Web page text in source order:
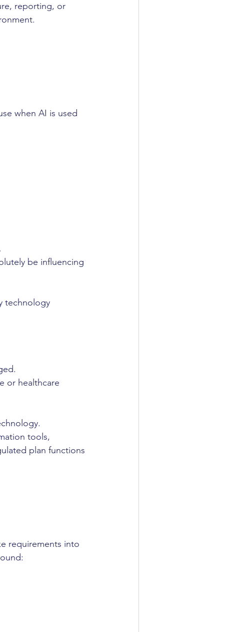
reporting, or
when AI is used
be influencing
technology
or healthcare
tools,
plan functions
requirements into